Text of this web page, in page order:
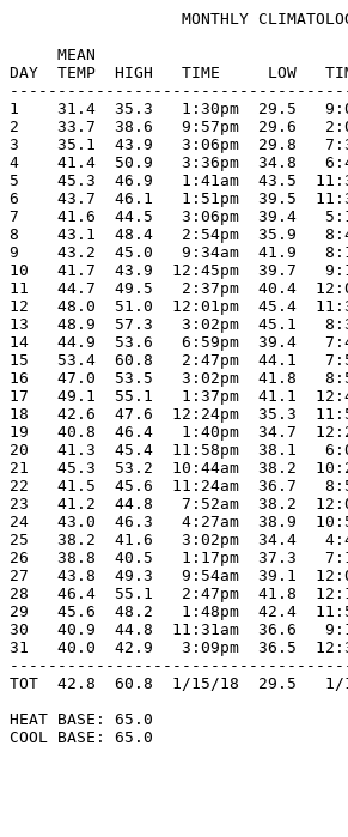
MONTHLY
MEAN
DAY  TEMP  HIGH   TIME     LOW
1    31.4  35.3   1:30pm  29.5
2    33.7  38.6   9:57pm  29.6
3    35.1  43.9   3:06pm  29.8
4    41.4  50.9   3:36pm  34.8
5    45.3  46.9   1:41am  43.5
6    43.7  46.1   1:51pm  39.5
7    41.6  44.5   3:06pm  39.4
8    43.1  48.4   2:54pm  35.9
9    43.2  45.0   9:34am  41.9
10   41.7  43.9  12:45pm  39.7
11   44.7  49.5   2:37pm  40.4
12   48.0  51.0  12:01pm  45.4
13   48.9  57.3   3:02pm  45.1
14   44.9  53.6   6:59pm  39.4
15   53.4  60.8   2:47pm  44.1
16   47.0  53.5   3:02pm  41.8
17   49.1  55.1   1:37pm  41.1
18   42.6  47.6  12:24pm  35.3
19   40.8  46.4   1:40pm  34.7
20   41.3  45.4  11:58pm  38.1
21   45.3  53.2  10:44am  38.2
22   41.5  45.6  11:24am  36.7
23   41.2  44.8   7:52am  38.2
24   43.0  46.3   4:27am  38.9
25   38.2  41.6   3:02pm  34.4
26   38.8  40.5   1:17pm  37.3
27   43.8  49.3   9:54am  39.1
28   46.4  55.1   2:47pm  41.8
29   45.6  48.2   1:48pm  42.4
30   40.9  44.8  11:31am  36.6
31   40.0  42.9   3:09pm  36.5
TOT  42.8  60.8  1/15/18  29.5
HEAT BASE: 65.0
COOL BASE: 65.0